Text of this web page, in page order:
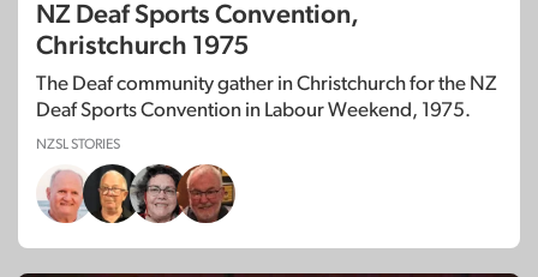
NZ Deaf Sports Convention,
Christchurch 1975
The Deaf community gather in Christchurch for the NZ
Deaf Sports Convention in Labour Weekend, 1975.
NZSL STORIES